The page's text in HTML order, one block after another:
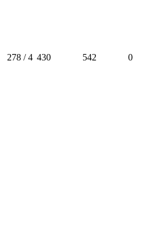
278 / 4 430 542 0